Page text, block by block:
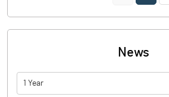
News
1 Year